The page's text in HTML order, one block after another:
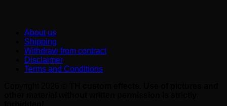
About us
Shipping
Withdraw from contract
Disclaimer
Terms and Conditions